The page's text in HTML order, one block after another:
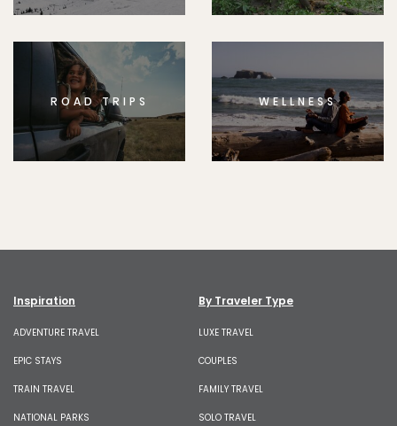
ROAD TRIPS WELLNESS
Inspiration
ADVENTURE TRAVEL
EPIC STAYS
TRAIN TRAVEL
NATIONAL PARKS
By Traveler Type
LUXE TRAVEL
COUPLES
FAMILY TRAVEL
SOLO TRAVEL